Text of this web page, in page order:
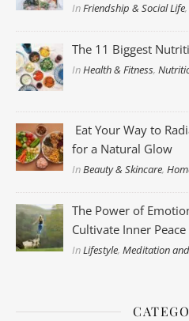
InFriendship & Social Life
The 11 Biggest
InHealth & Fitness,
Eat Your Way to
for a Natural Glow
InBeauty & Skincare,
The Power of
Cultivate Inner
InLifestyle,Meditation